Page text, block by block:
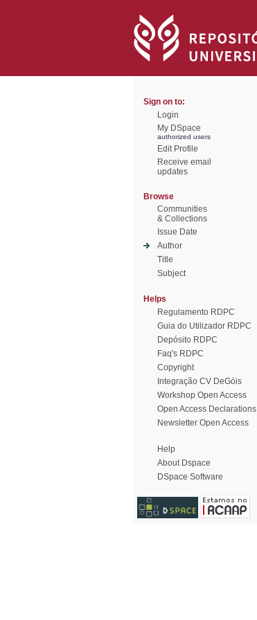
Sign on to:
Login
My DSpace
authorized users
Edit Profile
Receive email
updates
Browse
Communities
& Collections
Issue Date
Author
Title
Subject
Helps
Regulamento RDPC
Guia do Utilizador RDPC
Depósito RDPC
Faq's RDPC
Copyright
Integração CV DeGóis
Workshop Open Access
Open Access Declarations
Newsletter Open Access
Help
About Dspace
DSpace Software